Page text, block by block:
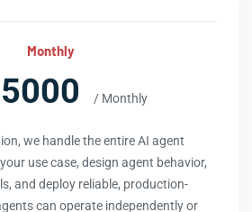
Monthly
/ Monthly
we handle the entire AI agent
use case, design agent behavior,
and deploy reliable, production-
can operate independently or